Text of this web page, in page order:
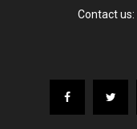
Contact us: